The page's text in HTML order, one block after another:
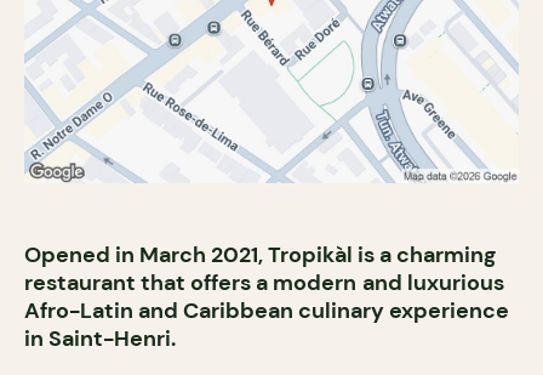
Opened in March 2021, Tropikàl is a charming
restaurant that offers a modern and luxurious
Afro-Latin and Caribbean culinary experience
in Saint-Henri.